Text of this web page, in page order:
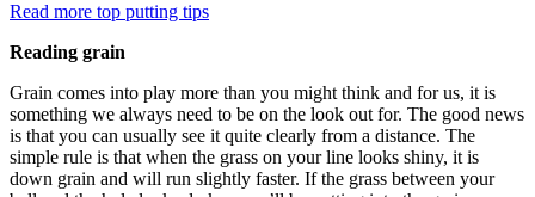
Read more top putting tips
Reading grain
Grain comes into play more than you might think and for us, it is
something we always need to be on the look out for. The good news
is that you can usually see it quite clearly from a distance. The
simple rule is that when the grass on your line looks shiny, it is
down grain and will run slightly faster. If the grass between your